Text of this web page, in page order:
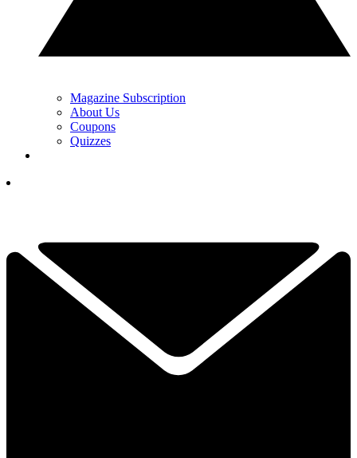
Magazine Subscription
About Us
Coupons
Quizzes